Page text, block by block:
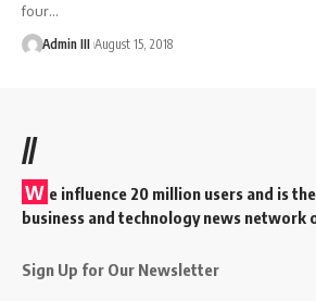
four…
Admin III August 15, 2018
//
W e influence 20 million users and is
business and technology news network
Sign Up for Our Newsletter